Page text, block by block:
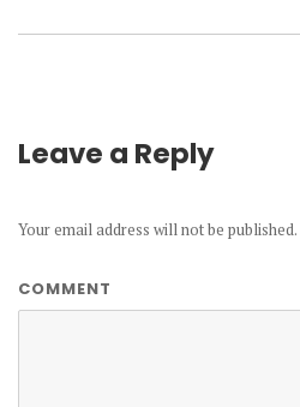
Leave a Reply
Your email address will not be published.
COMMENT